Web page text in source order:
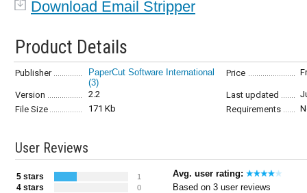
Download Email Stripper
Product Details
Publisher
PaperCut Software International
(3)
Price
Version 2.2 Last updated
File Size
171 Kb Requirements
User Reviews
5 stars 1
4 stars 0
Avg. user rating:
Based on 3 user reviews